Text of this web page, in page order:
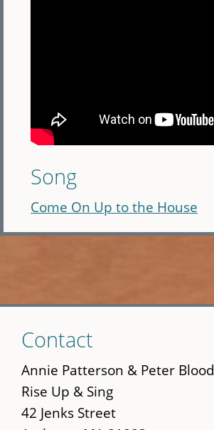
Song
Come On Up to the House
to
main
content
Contact
Annie Patterson & Peter Blood
Rise Up & Sing
42 Jenks Street